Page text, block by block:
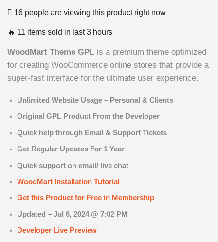
price price
16 people are viewing this product right now
🔥 11 items sold in last 3 hours
WoodMart Theme GPL is a premium theme optimized
for creating WooCommerce online stores that provide a
super-fast interface for the ultimate user experience.
Unlimited Website Usage – Personal & Clients
Original GPL Product From the Developer
Quick help through Email & Support Tickets
Get Regular Updates For 1 Year
Quick support on email/ live chat
WoodMart Installation Tutorial
Get this Product for Free in Membership
Updated – Jul 6, 2024 @ 7:02 PM
Developer Live Preview